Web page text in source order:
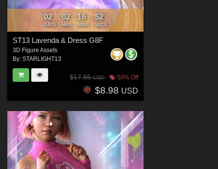
02
DAYS
: 02
HRS
: 16
MINS
: 50
SECS
ST13 Lavenda & Dress G8F
3D Figure Assets
By: STARLIGHT13
$17.95USD 50% Off
$8.98 USD